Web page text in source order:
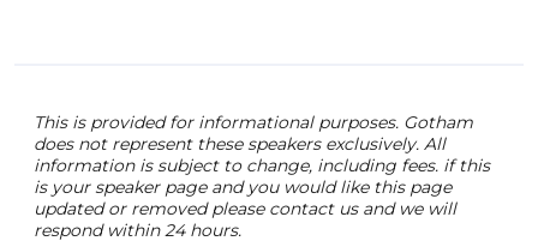
This is provided for informational purposes. Gotham
does not represent these speakers exclusively. All
information is subject to change, including fees. if this
is your speaker page and you would like this page
updated or removed please contact us and we will
respond within 24 hours.